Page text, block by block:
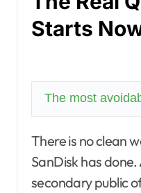
Starts
The most
There is no clean way to contextualize what
SanDisk has
secondary public